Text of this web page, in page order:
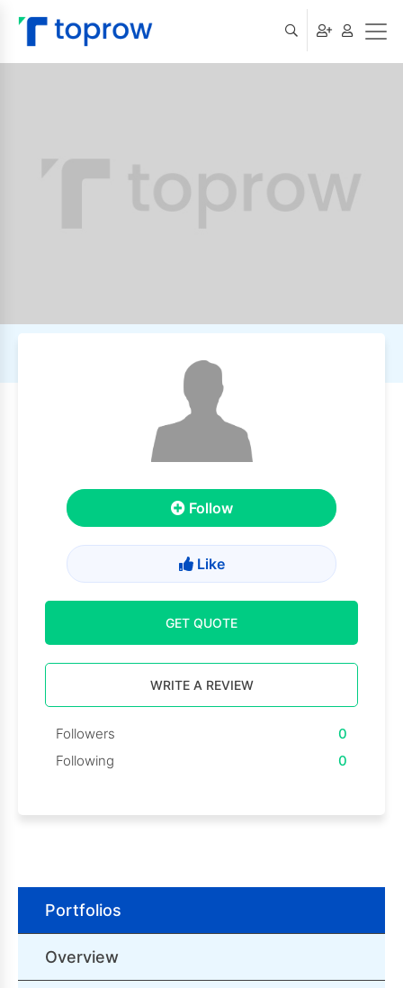
Follow
Like
GET QUOTE
WRITE A REVIEW
Followers
0
Following
0
Portfolios
Overview